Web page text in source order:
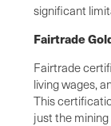
significant
Fairtrade
Fairtrade
living wages,
This
just the